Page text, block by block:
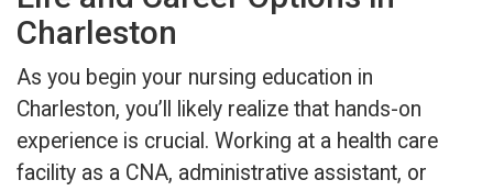
Charleston
As you begin your nursing education in
Charleston, you’ll likely realize that hands-on
experience is crucial. Working at a health care
facility as a CNA, administrative assistant, or